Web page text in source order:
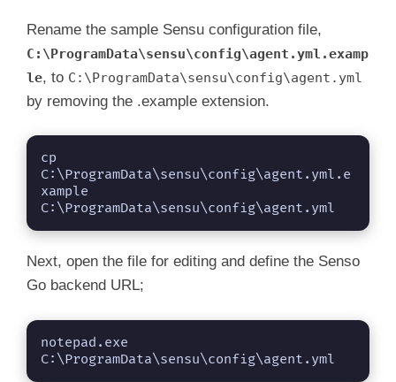
Rename the sample Sensu configuration file,
C:\ProgramData\sensu\config\agent.yml.examp
le, to C:\ProgramData\sensu\config\agent.yml
by removing the .example extension.
cp
C:\ProgramData\sensu\config\agent.yml.e
xample
C:\ProgramData\sensu\config\agent.yml
Next, open the file for editing and define the Senso
Go backend URL;
notepad.exe
C:\ProgramData\sensu\config\agent.yml